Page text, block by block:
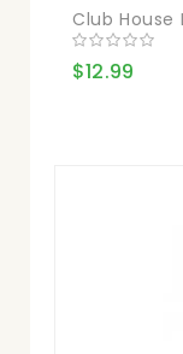
Club House
$12.99